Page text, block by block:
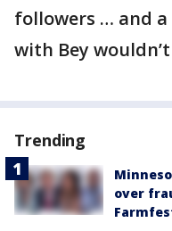
followers … and
with Bey
Trending
over